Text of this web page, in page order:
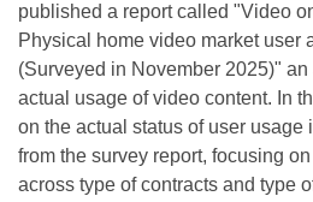
published a report called "Video
Physical home video market user
(Surveyed in November 2025)"
actual usage of video content. In
on the actual status of user usage
from the survey report, focusing
across type of contracts and type